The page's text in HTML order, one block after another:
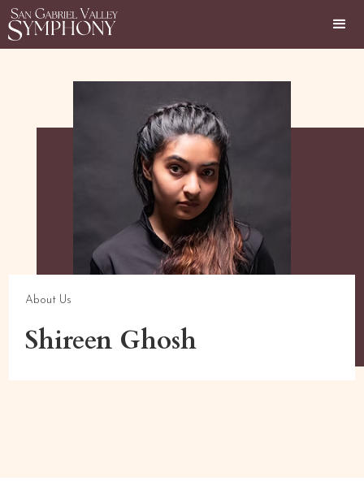
About Us
Shireen Ghosh